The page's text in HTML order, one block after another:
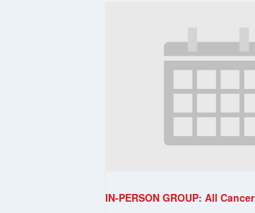
IN-PERSON GROUP: All Cancer